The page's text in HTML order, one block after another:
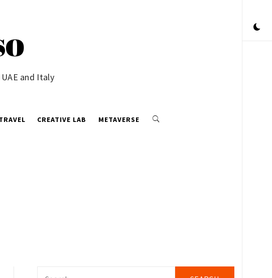
and Italy
CREATIVE LAB METAVERSE